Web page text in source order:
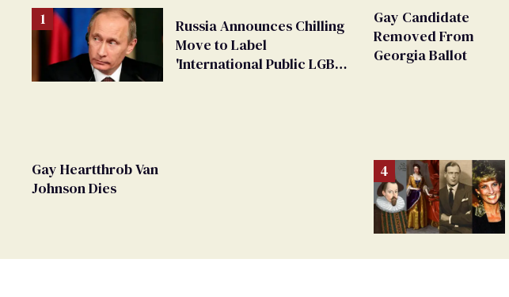
Russia Announces Chilling
Move to Label
'International Public LGBT
Gay Heartthrob Van
Johnson Dies
Gay Candidate
Removed From
Georgia Ballot